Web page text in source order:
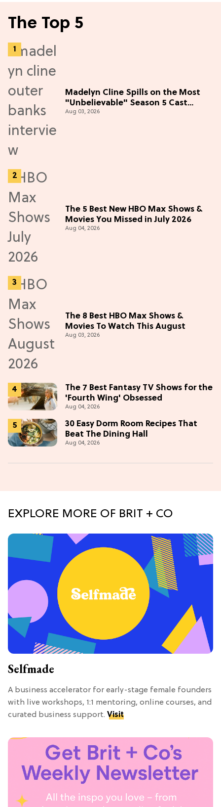
The Top 5
Madelyn Cline Spills on the Most
"Unbelievable" Season 5 Cast
Adventure (Exclusive)
Aug 03, 2026
The 5 Best New HBO Max Shows &
Movies You Missed in July 2026
Aug 04, 2026
The 8 Best HBO Max Shows &
Movies To Watch This August
Aug 03, 2026
The 7 Best Fantasy TV Shows for the
'Fourth Wing' Obsessed
Aug 04, 2026
30 Easy Dorm Room Recipes That
Beat The Dining Hall
Aug 04, 2026
EXPLORE MORE OF BRIT + CO
Selfmade
A business accelerator for early-stage female founders
with live workshops, 1:1 mentoring, online courses, and
curated business support. Visit